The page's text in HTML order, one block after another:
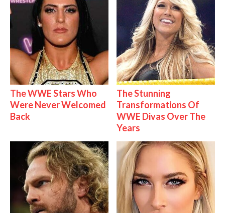
The WWE Stars Who
Were Never Welcomed
Back
The Stunning
Transformations Of
WWE Divas Over The
Years